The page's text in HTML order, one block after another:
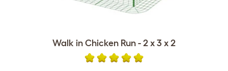
Walk in Chicken Run - 2 x 3 x 2